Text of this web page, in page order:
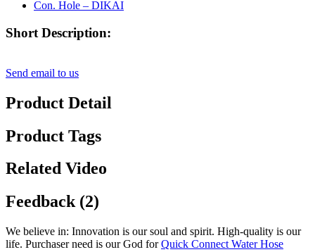
Short Description:
Send email to us
Product Detail
Product Tags
Related Video
Feedback (2)
We believe in: Innovation is our soul and spirit. High-quality is our
life. Purchaser need is our God forQuick Connect Water Hose